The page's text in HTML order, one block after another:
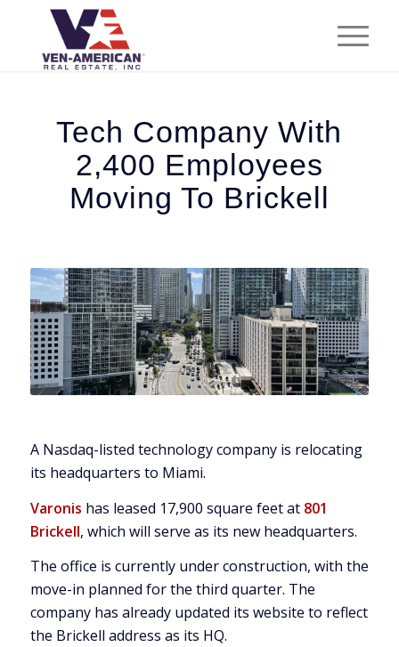
Tech Company With
2,400 Employees
Moving To Brickell
A Nasdaq-listed technology company is relocating
its headquarters to Miami.
Varonis has leased 17,900 square feet at 801
Brickell, which will serve as its new headquarters.
The office is currently under construction, with the
move-in planned for the third quarter. The
company has already updated its website to reflect
the Brickell address as its HQ.